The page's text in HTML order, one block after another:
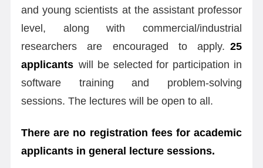
and young scientists at the assistant professor
level, along with commercial/industrial
researchers are encouraged to apply.25
applicantswill be selected for participation in
software training and problem-solving
sessions. The lectures will be open to all.
There are no registration fees for academic
applicants in general lecture sessions.